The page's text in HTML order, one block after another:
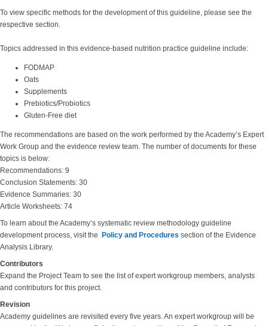
To view specific methods for the development of this guideline, please see the
respective section.
Topics addressed in this evidence-based nutrition practice guideline include:
FODMAP
Oats
Supplements
Prebiotics/Probiotics
Gluten-Free diet
The recommendations are based on the work performed by the Academy’s Expert
Work Group and the evidence review team. The number of documents for these
topics is below:
Recommendations: 9
Conclusion Statements: 30
Evidence Summaries: 30
Article Worksheets: 74
To learn about the Academy’s systematic review methodology guideline
development process, visit the Policy and Procedures section of the Evidence
Analysis Library.
Contributors
Expand the Project Team to see the list of expert workgroup members, analysts
and contributors for this project.
Revision
Academy guidelines are revisited every five years. An expert workgroup will be